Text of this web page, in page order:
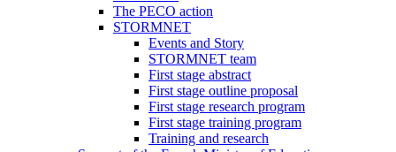
The PECO action
STORMNET
Events and Story
STORMNET team
First stage abstract
First stage outline proposal
First stage research program
First stage training program
Training and research